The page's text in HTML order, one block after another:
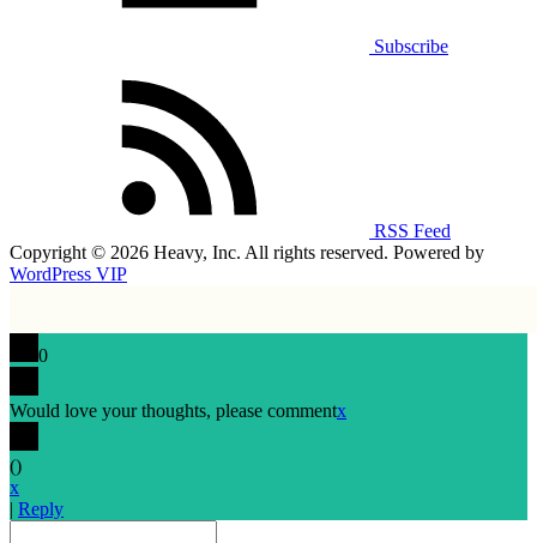
Subscribe
RSS Feed
Copyright © 2026 Heavy, Inc. All rights reserved. Powered by
WordPress VIP
0
Would love your thoughts, please commentx
()
x
Reply